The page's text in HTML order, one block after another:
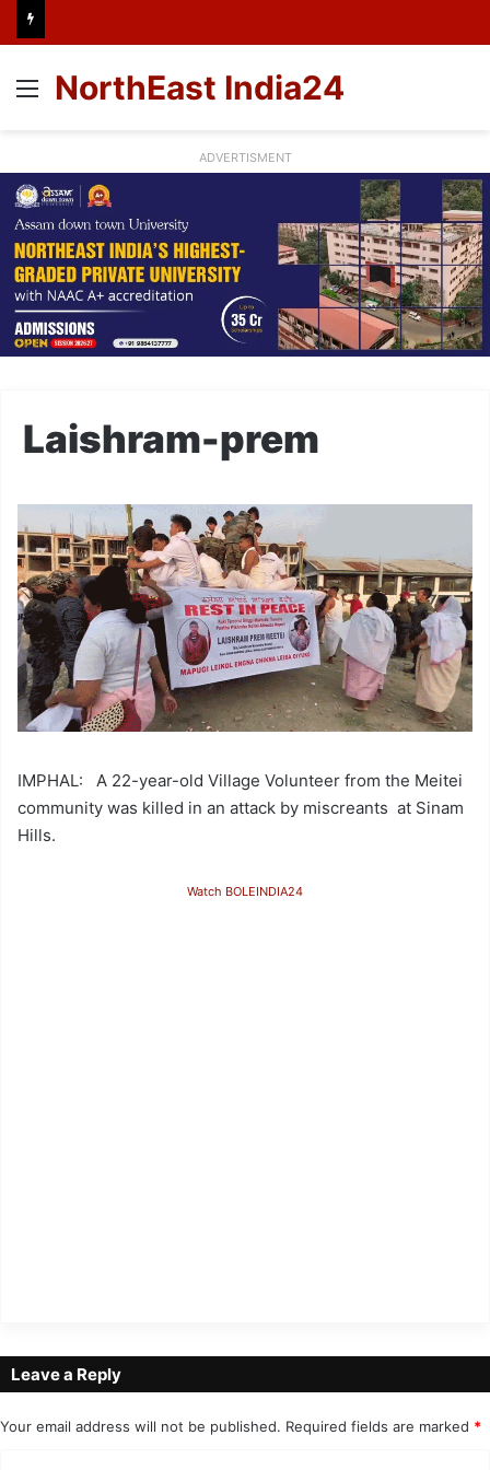
Menu
NorthEast India24
ADVERTISMENT
Laishram-prem
IMPHAL: A 22-year-old Village Volunteer from the Meitei
community was killed in an attack by miscreants at Sinam
Hills.
Watch BOLEINDIA24
Leave a Reply
Your email address will not be published. Required fields are marked *